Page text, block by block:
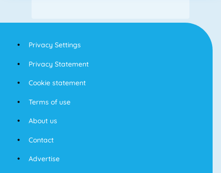
Privacy Settings
Privacy Statement
Cookie statement
Terms of use
About us
Contact
Advertise